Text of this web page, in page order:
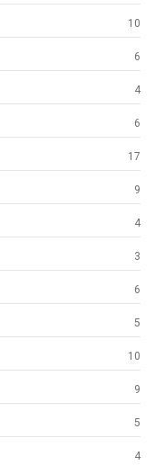
10
6
4
6
17
9
4
3
6
5
10
9
5
4